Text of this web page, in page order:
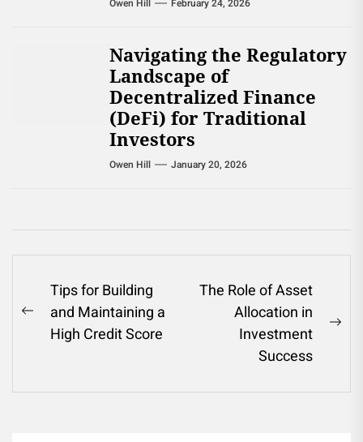
Owen Hill February 24, 2026
Navigating the Regulatory
Landscape of
Decentralized Finance
(DeFi) for Traditional
Investors
Owen Hill January 20, 2026
Post
navigation
Previous
post:
Tips for Building
and Maintaining a
High Credit Score
The Role of Asset
Allocation in
Investment
Success